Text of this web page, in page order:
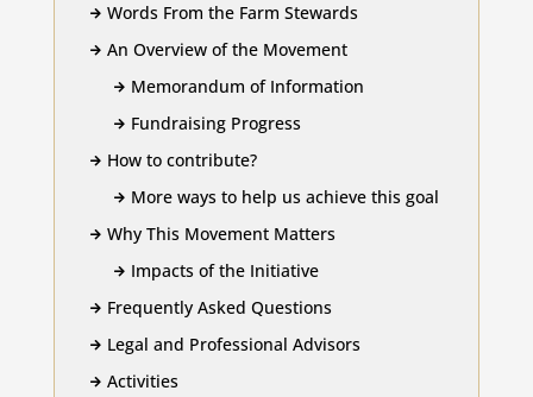
 Words From the Farm Stewards
 An Overview of the Movement
 Memorandum of Information
 Fundraising Progress
 How to contribute?
 More ways to help us achieve this goal
 Why This Movement Matters
 Impacts of the Initiative
 Frequently Asked Questions
 Legal and Professional Advisors
 Activities